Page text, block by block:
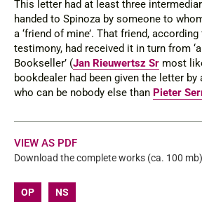
This letter had at least three
handed to Spinoza by someone to
a ‘friend of mine’. That friend, according
testimony, had received it in turn from
Bookseller’ (Jan Rieuwertsz Sr most
bookdealer had been given the letter by
who can be nobody else than Pieter
VIEW AS PDF
Download the complete works (ca. 100 mb)
OP NS